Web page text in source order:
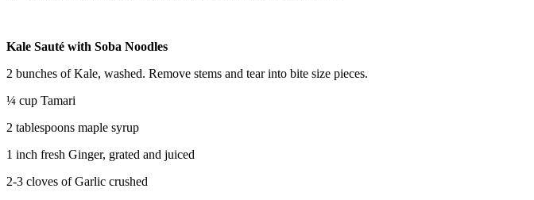
Kale Sauté with Soba Noodles
2 bunches of Kale, washed. Remove stems and tear into bite size pieces.
¼ cup Tamari
2 tablespoons maple syrup
1 inch fresh Ginger, grated and juiced
2-3 cloves of Garlic crushed